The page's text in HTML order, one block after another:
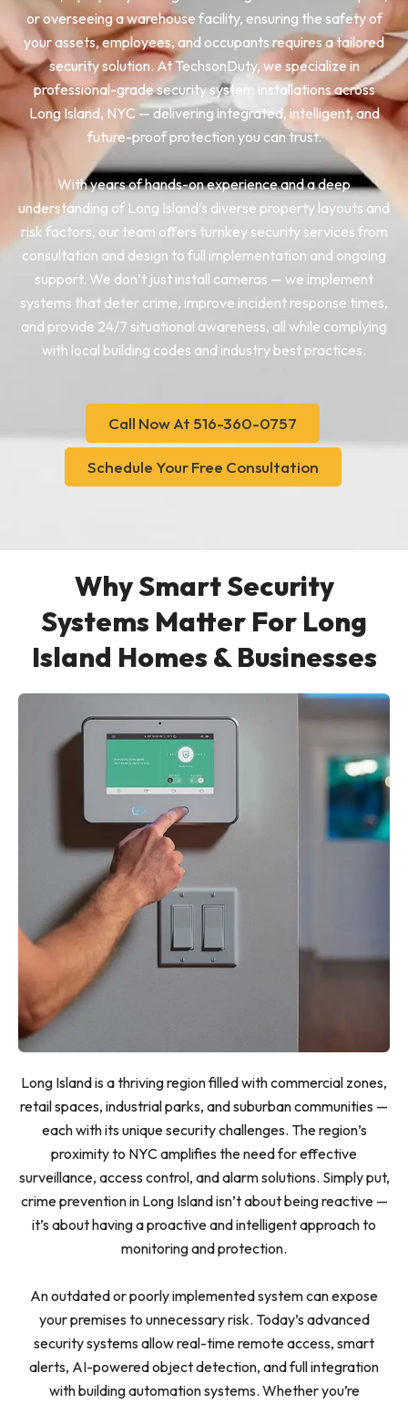
or overseeing a warehouse facility, ensuring the safety of
your assets, employees, and occupants requires a tailored
security solution. At TechsonDuty, we specialize in
professional-grade security system installations across
Long Island, NYC — delivering integrated, intelligent, and
future-proof protection you can trust.
With years of hands-on experience and a deep
understanding of Long Island’s diverse property layouts and
risk factors, our team offers turnkey security services from
consultation and design to full implementation and ongoing
support. We don’t just install cameras — we implement
systems that deter crime, improve incident response times,
and provide 24/7 situational awareness, all while complying
with local building codes and industry best practices.
Call Now At 516-360-0757
Schedule Your Free Consultation
Why Smart Security
Systems Matter For Long
Island Homes & Businesses
Long Island is a thriving region filled with commercial zones,
retail spaces, industrial parks, and suburban communities —
each with its unique security challenges. The region’s
proximity to NYC amplifies the need for effective
surveillance, access control, and alarm solutions. Simply put,
crime prevention in Long Island isn’t about being reactive —
it’s about having a proactive and intelligent approach to
monitoring and protection.
An outdated or poorly implemented system can expose
your premises to unnecessary risk. Today’s advanced
security systems allow real-time remote access, smart
alerts, AI-powered object detection, and full integration
with building automation systems. Whether you’re